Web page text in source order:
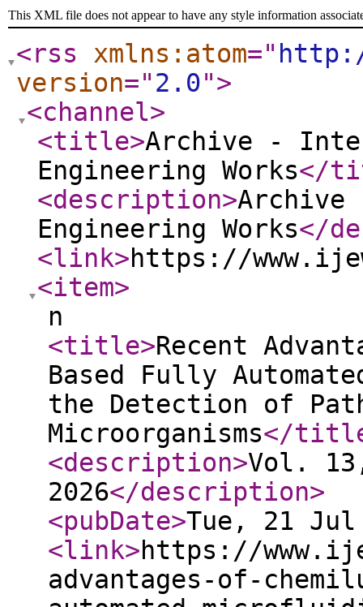
This XML file does not appear to have any style information
<rss xmlns:atom="
version="2.0">
<channel>
<title>Archive -
Engineering Works</
<description>
Engineering Works</
<link>https://
<item>
n
<title>Recent
Based Fully
the Detection of
Microorganisms</
<description>Vol.
2026</description>
<pubDate>Tue, 21 Jul
<link>https://
advantages-of-